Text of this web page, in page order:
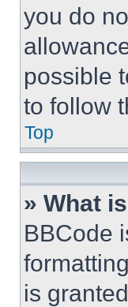
you do
possible
to follow
Top
» What
BBCode
is